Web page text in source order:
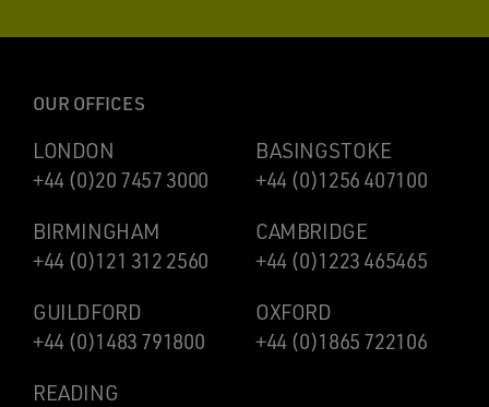
OUR OFFICES
LONDON
+44 (0)20 7457 3000
BASINGSTOKE
+44 (0)1256 407100
BIRMINGHAM
+44 (0)121 312 2560
CAMBRIDGE
+44 (0)1223 465465
GUILDFORD
+44 (0)1483 791800
OXFORD
+44 (0)1865 722106
READING